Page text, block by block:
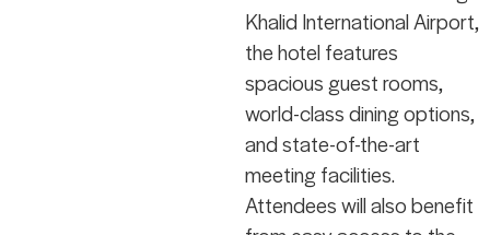
Khalid International Airport,
the hotel features
spacious guest rooms,
world-class dining options,
and state-of-the-art
meeting facilities.
Attendees will also benefit